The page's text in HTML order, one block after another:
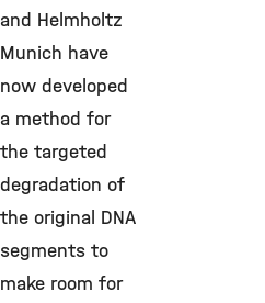
and Helmholtz
Munich have
now developed
a method for
the targeted
degradation of
the original DNA
segments to
make room for